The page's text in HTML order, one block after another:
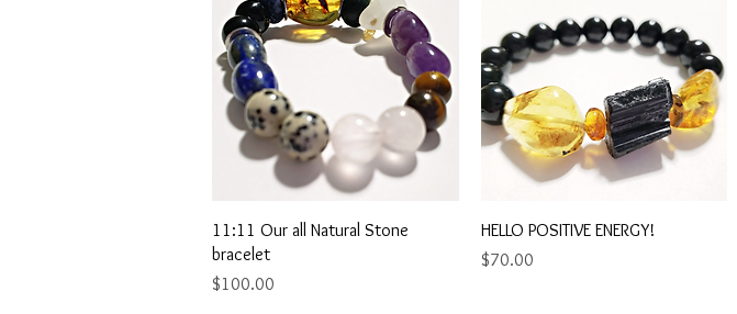
Quick View
11:11 Our all Natural Stone
bracelet
Price
$100.00
Quick View
HELLO POSITIVE ENERGY!
Price
$70.00